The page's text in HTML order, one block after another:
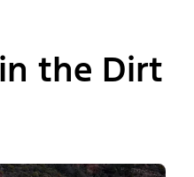
the Dirt